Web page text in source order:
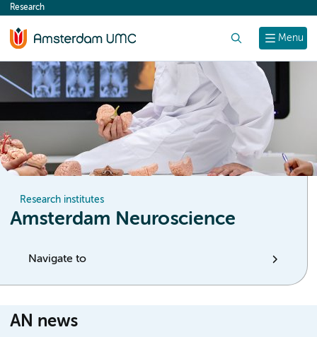
content
Menu
Research
Research institutes
Amsterdam Neuroscience
Navigate to
AN news